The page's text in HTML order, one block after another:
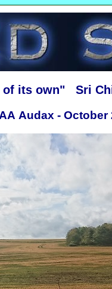
of its own" Sri
Audax - October